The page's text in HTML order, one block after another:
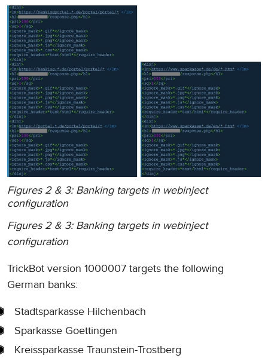
Figures 2 & 3: Banking targets in webinject
configuration
Figures 2 & 3: Banking targets in webinject
configuration
TrickBot version 1000007 targets the following
German banks:
Stadtsparkasse Hilchenbach
Sparkasse Goettingen
Kreissparkasse Traunstein-Trostberg